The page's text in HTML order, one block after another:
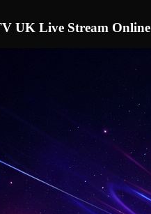
UK Live Stream Online